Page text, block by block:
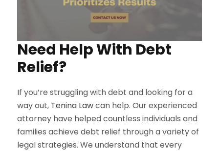
Need Help With Debt
Relief?
If you’re struggling with debt and looking for a
way out, Tenina Lawcan help. Our experienced
attorney have helped countless individuals and
families achieve debt relief through a variety of
legal strategies. We understand that every